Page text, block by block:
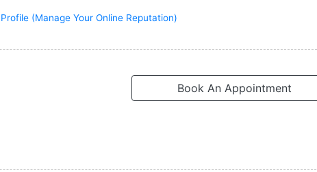
(Manage Your Online Reputation)
Book An Appointment